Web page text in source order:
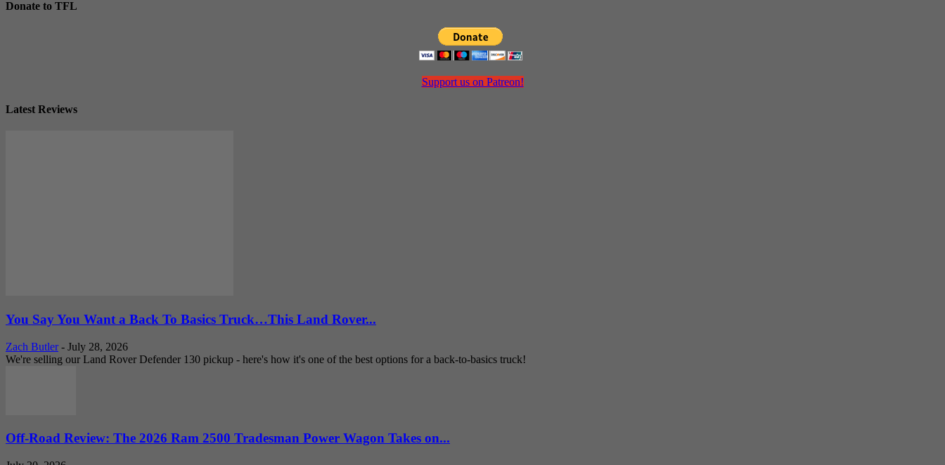
Donate to TFL
Support us on Patreon!
Latest Reviews
You Say You Want a Back To Basics Truck…This Land Rover...
Zach Butler - July 28, 2026
We're selling our Land Rover Defender 130 pickup - here's how it's one of the best options for a back-to-basics truck!
Off-Road Review: The 2026 Ram 2500 Tradesman Power Wagon Takes on...